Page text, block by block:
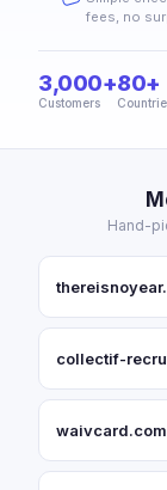
fees, no
3,000+
Customers
80+
Hand-
collectif-
waivcard.com